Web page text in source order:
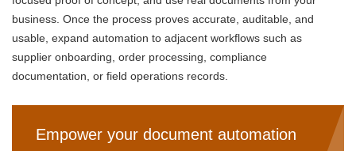
business. Once the process proves accurate, auditable, and
usable, expand automation to adjacent workflows such as
supplier onboarding, order processing, compliance
documentation, or field operations records.
Empower your document automation